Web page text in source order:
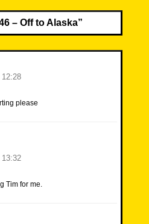
– Off to Alaska”
please
Tim for me.